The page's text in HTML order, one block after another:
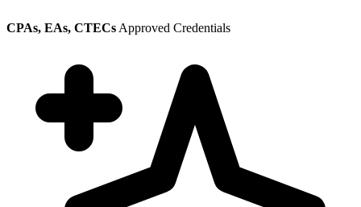
CPAs, EAs, CTECs Approved Credentials